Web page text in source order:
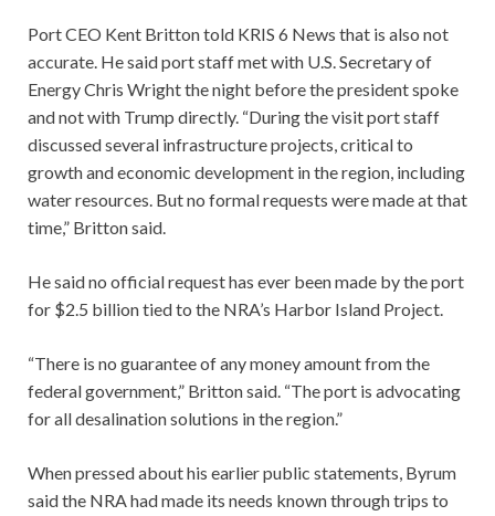
Port CEO Kent Britton told KRIS 6 News that is also not
accurate. He said port staff met with U.S. Secretary of
Energy Chris Wright the night before the president spoke
and not with Trump directly. “During the visit port staff
discussed several infrastructure projects, critical to
growth and economic development in the region, including
water resources. But no formal requests were made at that
time,” Britton said.
He said no official request has ever been made by the port
for $2.5 billion tied to the NRA’s Harbor Island Project.
“There is no guarantee of any money amount from the
federal government,” Britton said. “The port is advocating
for all desalination solutions in the region.”
When pressed about his earlier public statements, Byrum
said the NRA had made its needs known through trips to